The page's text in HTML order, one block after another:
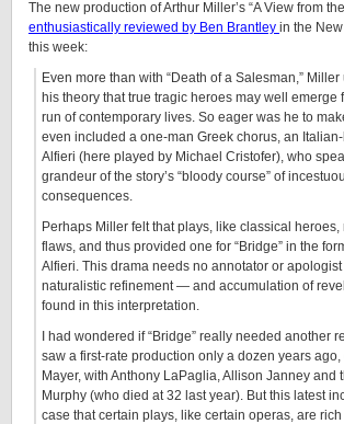
The new production of Arthur Miller’s “A View from
enthusiastically reviewed by Ben Brantley in the
this week:
Even more than with “Death of a Salesman,” Miller
his theory that true tragic heroes may well emerge
run of contemporary lives. So eager was he to
even included a one-man Greek chorus, an
Alfieri (here played by Michael Cristofer), who
grandeur of the story’s “bloody course” of
consequences.
Perhaps Miller felt that plays, like classical
flaws, and thus provided one for “Bridge” in the
Alfieri. This drama needs no annotator or apologist
naturalistic refinement — and accumulation of
found in this interpretation.
I had wondered if “Bridge” really needed another
saw a first-rate production only a dozen years ago,
Mayer, with Anthony LaPaglia, Allison Janney and
Murphy (who died at 32 last year). But this latest
case that certain plays, like certain operas, are